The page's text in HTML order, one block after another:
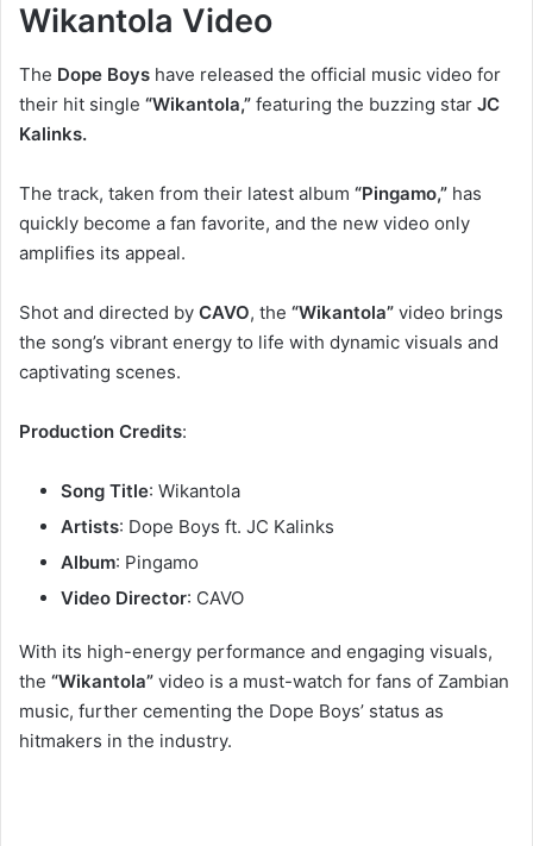
Wikantola Video
The Dope Boys have released the official music video for
their hit single “Wikantola,” featuring the buzzing star JC
Kalinks.
The track, taken from their latest album “Pingamo,” has
quickly become a fan favorite, and the new video only
amplifies its appeal.
Shot and directed by CAVO, the “Wikantola” video brings
the song’s vibrant energy to life with dynamic visuals and
captivating scenes.
Production Credits:
Song Title: Wikantola
Artists: Dope Boys ft. JC Kalinks
Album: Pingamo
Video Director: CAVO
With its high-energy performance and engaging visuals,
the “Wikantola” video is a must-watch for fans of Zambian
music, further cementing the Dope Boys’ status as
hitmakers in the industry.